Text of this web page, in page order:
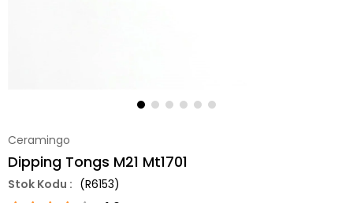
Ceramingo
Dipping Tongs M21 Mt1701
(R6153)